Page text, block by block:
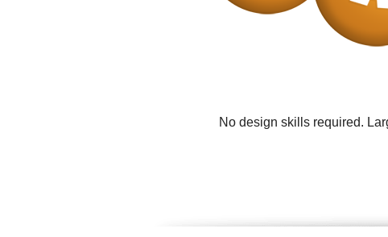
No design skills required.